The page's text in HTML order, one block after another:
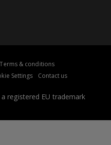
registered EU trademark
Terms & conditions
Settings Contact us